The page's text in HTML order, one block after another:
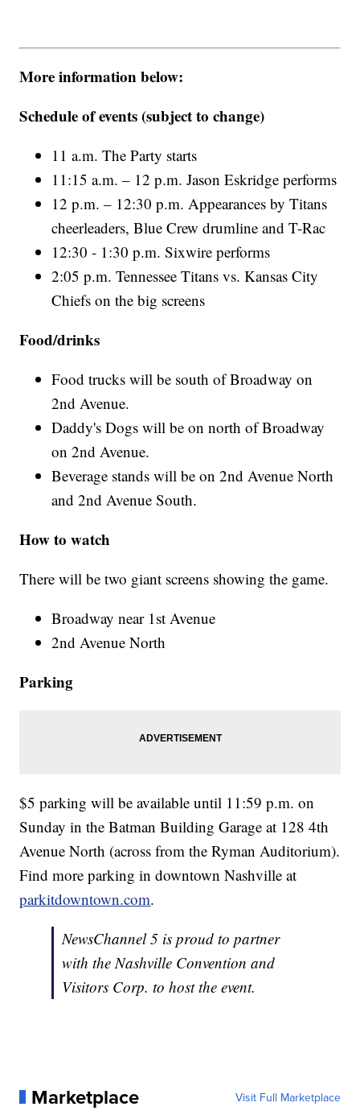
More information below:
Schedule of events (subject to change)
11 a.m. The Party starts
11:15 a.m. – 12 p.m. Jason Eskridge performs
12 p.m. – 12:30 p.m. Appearances by Titans
cheerleaders, Blue Crew drumline and T-Rac
12:30 - 1:30 p.m. Sixwire performs
2:05 p.m. Tennessee Titans vs. Kansas City
Chiefs on the big screens
Food/drinks
Food trucks will be south of Broadway on
2nd Avenue.
Daddy's Dogs will be on north of Broadway
on 2nd Avenue.
Beverage stands will be on 2nd Avenue North
and 2nd Avenue South.
How to watch
There will be two giant screens showing the game.
Broadway near 1st Avenue
2nd Avenue North
Parking
$5 parking will be available until 11:59 p.m. on
Sunday in the Batman Building Garage at 128 4th
Avenue North (across from the Ryman Auditorium).
Find more parking in downtown Nashville at
parkitdowntown.com.
NewsChannel 5 is proud to partner
with the Nashville Convention and
Visitors Corp. to host the event.
Marketplace Visit Full Marketplace